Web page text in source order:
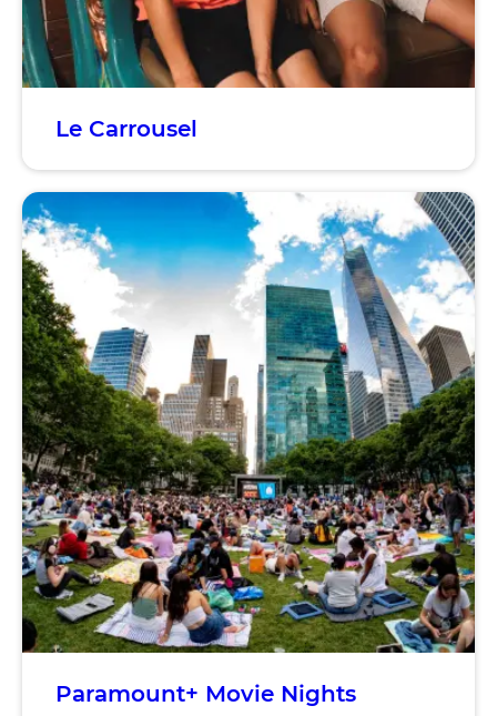
Le Carrousel
Paramount+ Movie Nights